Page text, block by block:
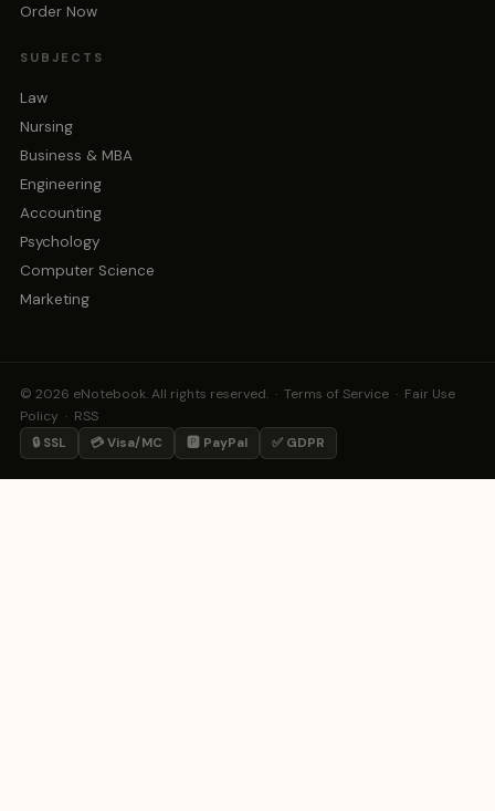
Order Now
SUBJECTS
Law
Nursing
Business & MBA
Engineering
Accounting
Psychology
Computer Science
Marketing
© 2026 eNotebook. All rights reserved. · Terms of Service · Fair Use
Policy · RSS
🔒 SSL 💳 Visa/MC 🅿️ PayPal ✅ GDPR